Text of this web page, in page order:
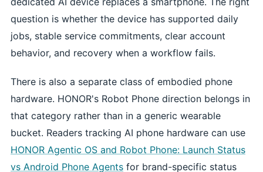
question is whether the device has supported daily
jobs, stable service commitments, clear account
behavior, and recovery when a workflow fails.
There is also a separate class of embodied phone
hardware. HONOR's Robot Phone direction belongs in
that category rather than in a generic wearable
bucket. Readers tracking AI phone hardware can use
HONOR Agentic OS and Robot Phone: Launch Status
vs Android Phone Agents for brand-specific status